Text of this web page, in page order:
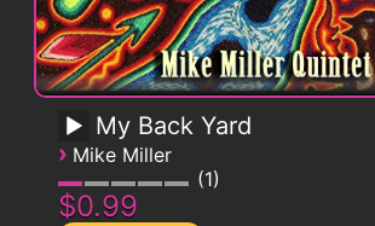
My Back Yard
› Mike Miller
1
$0.99